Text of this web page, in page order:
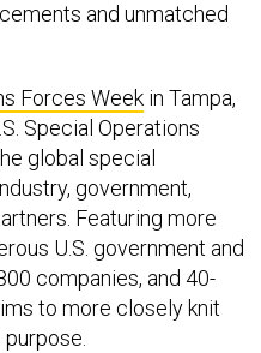
and unmatched
Forces Week in Tampa,
Special Operations
global special
government,
Featuring more
U.S. government and
companies, and 40-
to more closely knit